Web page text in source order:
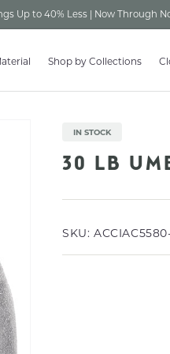
Up to 40% Less | Now Through
Shop by Collections
IN STOCK
30 LB
SKU: